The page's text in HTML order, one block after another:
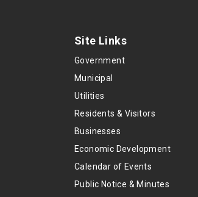
Site Links
Government
Municipal
Utilities
Residents & Visitors
Businesses
Economic Development
Calendar of Events
Public Notice & Minutes